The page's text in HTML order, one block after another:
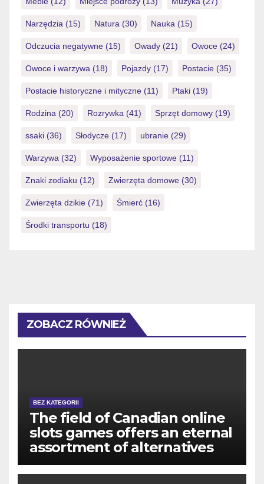
Narzędzia (15) Natura (30) Nauka (15)
Odczucia negatywne (15) Owady (21) Owoce (24)
Owoce i warzywa (18) Pojazdy (17) Postacie (35)
Postacie historyczne i mityczne (11) Ptaki (19)
Rodzina (20) Rozrywka (41) Sprzęt domowy (19)
ssaki (36) Słodycze (17) ubranie (29)
Warzywa (32) Wyposażenie sportowe (11)
Znaki zodiaku (12) Zwierzęta domowe (30)
Zwierzęta dzikie (71) Śmierć (16)
Środki transportu (18)
ZOBACZ RÓWNIEŻ
BEZ KATEGORII
The field of Canadian online
slots games offers an eternal
assortment of alternatives